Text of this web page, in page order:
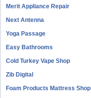
Merit Appliance Repair
Next Antenna
Yoga Passage
Easy Bathrooms
Cold Turkey Vape Shop
Zib Digital
Foam Products Mattress Shop